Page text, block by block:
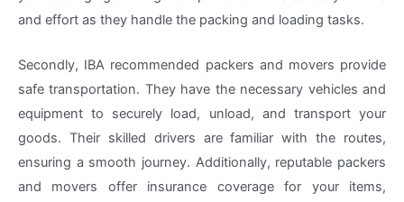
and effort as they handle the packing and loading tasks.
Secondly, IBA recommended packers and movers provide
safe transportation. They have the necessary vehicles and
equipment to securely load, unload, and transport your
goods. Their skilled drivers are familiar with the routes,
ensuring a smooth journey. Additionally, reputable packers
and movers offer insurance coverage for your items,